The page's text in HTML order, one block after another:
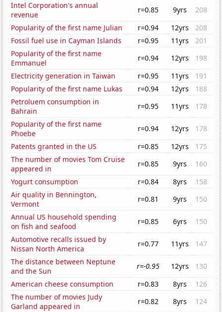
Intel Corporation's annual
revenue
r=0.85 9yrs
208
Popularity of the first name Julian
r=0.94 12yrs
208
Fossil fuel use in Cayman Islands
r=0.95 11yrs
201
Popularity of the first name
Emmanuel
r=0.94 12yrs
198
Electricity generation in Taiwan
r=0.95 11yrs
191
Popularity of the first name Lukas
r=0.94 12yrs
188
Petroluem consumption in
Bahrain
r=0.95 11yrs
178
Popularity of the first name
Phoebe
r=0.94 12yrs
178
Patents granted in the US
r=0.85 12yrs
175
The number of movies Tom Cruise
appeared in
r=0.85 9yrs
160
Yogurt consumption
r=0.84 8yrs
158
Air quality in Bennington,
Vermont
r=0.81 9yrs
150
Annual US household spending
on fish and seafood
r=0.85 6yrs
150
Automotive recalls issued by
Nissan North America
r=0.77 11yrs
147
The distance between Neptune
and the Sun
r=-0.95 12yrs
130
American cheese consumption
r=0.83 8yrs
126
The number of movies Judy
Garland appeared in
r=0.82 8yrs
124